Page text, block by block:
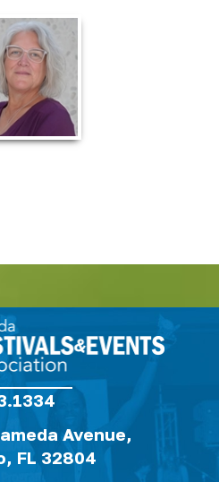
Avenue,
FL 32804